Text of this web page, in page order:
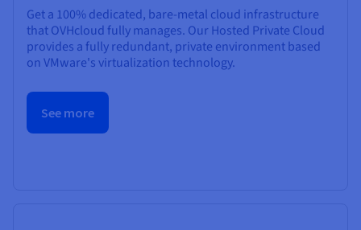
Get a 100% dedicated, bare-metal cloud infrastructure
that OVHcloud fully manages. Our Hosted Private Cloud
provides a fully redundant, private environment based
on VMware's virtualization technology.
See more